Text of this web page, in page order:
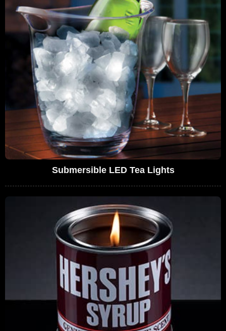
Submersible LED Tea Lights